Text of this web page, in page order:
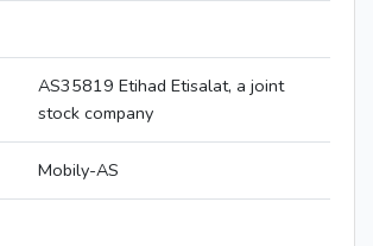
AS35819 Etihad Etisalat, a joint
stock company
Mobily-AS